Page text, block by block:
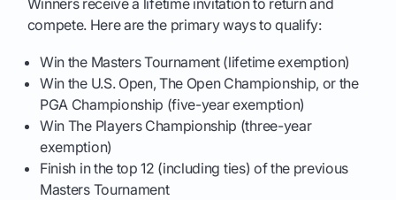
compete. Here are the primary ways to qualify:
Win the Masters Tournament (lifetime exemption)
Win the U.S. Open, The Open Championship, or the
PGA Championship (five-year exemption)
Win The Players Championship (three-year
exemption)
Finish in the top 12 (including ties) of the previous
Masters Tournament